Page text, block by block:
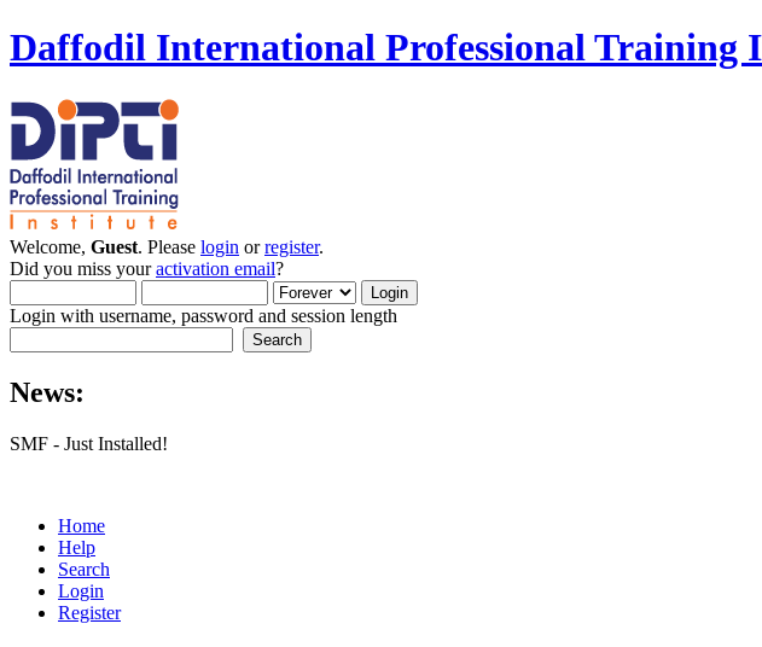
Daffodil International Professional Training
Welcome, Guest. Please login orregister.
Did you miss youractivation email?
Login with username, password and session length
News:
SMF - Just Installed!
Home
Help
Search
Login
Register